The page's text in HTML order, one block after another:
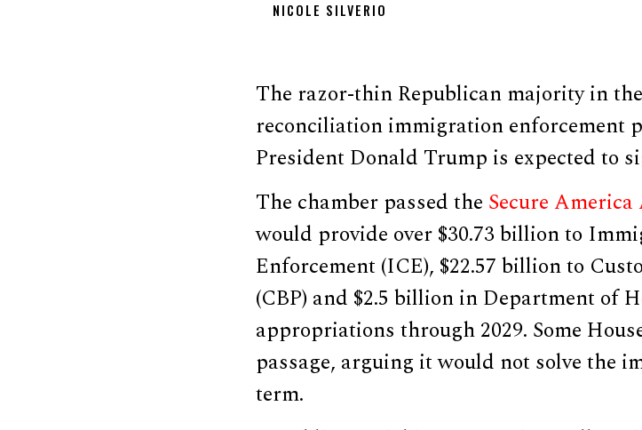
NICOLE SILVERIO
The razor-thin Republican majority in
reconciliation immigration enforcement
President Donald Trump is expected to
The chamber passed the Secure America
would provide over $30.73 billion to
Enforcement (ICE), $22.57 billion to
(CBP) and $2.5 billion in Department of
appropriations through 2029. Some
passage, arguing it would not solve the
term.